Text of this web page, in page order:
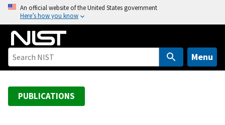
o
An official website of the United States government
Here’s how you know
Menu
PUBLICATIONS